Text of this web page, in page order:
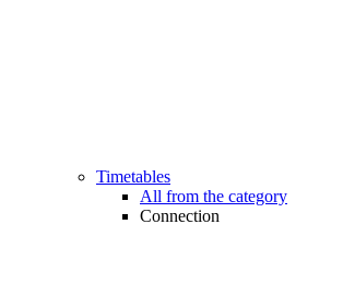
Timetables
All from the category
Connection